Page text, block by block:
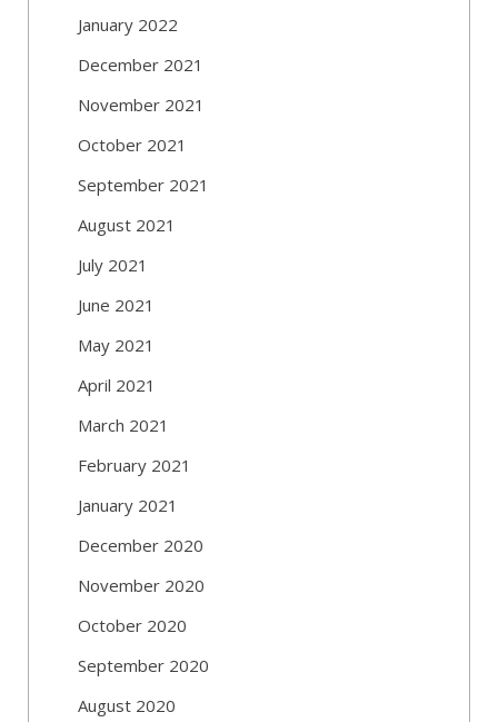
January 2022
December 2021
November 2021
October 2021
September 2021
August 2021
July 2021
June 2021
May 2021
April 2021
March 2021
February 2021
January 2021
December 2020
November 2020
October 2020
September 2020
August 2020